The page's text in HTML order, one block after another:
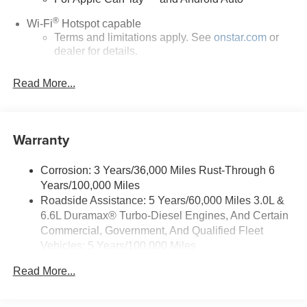
Wi-Fi®Hotspot capable
Terms and limitations apply. See onstar.comor
dealer for details.
System with Google built-in, includes multi-touch
display, AM/FM/SiriusXM
Bluetooth®®2streaming audio for music and
select phones
Wireless Apple CarPlay™capability for
compatible phones3
Wireless Android Auto™capability for compatible
Customize and manage entertainment and
Read More...
Warranty
Corrosion: 3 Years/36,000 Miles Rust-Through 6
Years/100,000 Miles
Roadside Assistance: 5 Years/60,000 Miles 3.0L &
6.6L Duramax® Turbo-Diesel Engines, And Certain
Commercial, Government, And Qualified Fleet
Vehicles: 5 Years/100,000 Miles
Duramax® Turbo-Diesel Engines, And Certain
Read More...